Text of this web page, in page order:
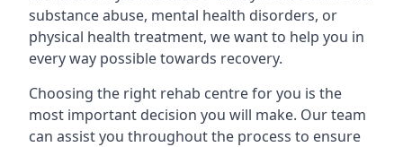
substance abuse, mental health disorders, or
physical health treatment, we want to help you in
every way possible towards recovery.
Choosing the right rehab centre for you is the
most important decision you will make. Our team
can assist you throughout the process to ensure